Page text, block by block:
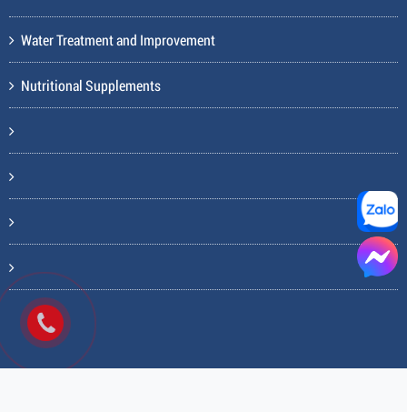
Water Treatment and Improvement
Nutritional Supplements